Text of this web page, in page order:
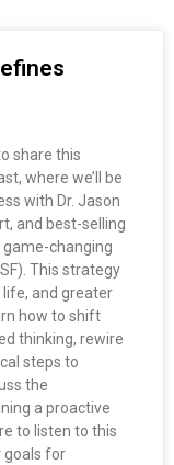
share this
where we’ll be
with Dr. Jason
and best-selling
game-changing
This strategy
life, and greater
how to shift
thinking, rewire
steps to
the
a proactive
to listen to this
goals for